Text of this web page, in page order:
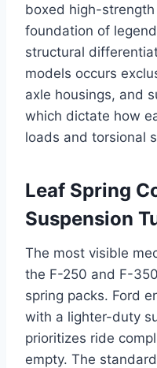
boxed high-
foundation of
structural
models occurs
axle housings, and
which dictate how
loads and torsional
Leaf Spring
Suspension
The most visible
the F-250 and F-
spring packs. Ford
with a lighter-duty
prioritizes ride
empty. The